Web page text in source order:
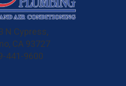
N Cypress,
CA 93727
441-9600